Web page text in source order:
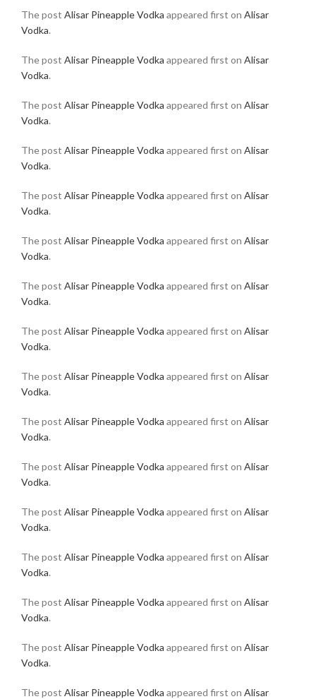
The post Alisar Pineapple Vodka appeared first on Alisar
Vodka.
The post Alisar Pineapple Vodka appeared first on Alisar
Vodka.
The post Alisar Pineapple Vodka appeared first on Alisar
Vodka.
The post Alisar Pineapple Vodka appeared first on Alisar
Vodka.
The post Alisar Pineapple Vodka appeared first on Alisar
Vodka.
The post Alisar Pineapple Vodka appeared first on Alisar
Vodka.
The post Alisar Pineapple Vodka appeared first on Alisar
Vodka.
The post Alisar Pineapple Vodka appeared first on Alisar
Vodka.
The post Alisar Pineapple Vodka appeared first on Alisar
Vodka.
The post Alisar Pineapple Vodka appeared first on Alisar
Vodka.
The post Alisar Pineapple Vodka appeared first on Alisar
Vodka.
The post Alisar Pineapple Vodka appeared first on Alisar
Vodka.
The post Alisar Pineapple Vodka appeared first on Alisar
Vodka.
The post Alisar Pineapple Vodka appeared first on Alisar
Vodka.
The post Alisar Pineapple Vodka appeared first on Alisar
Vodka.
The post Alisar Pineapple Vodka appeared first on Alisar